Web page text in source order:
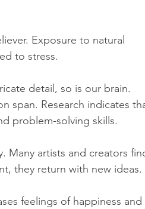
Exposure to natural
to stress.
detail, so is our brain.
span. Research indicates
problem-solving skills.
Many artists and creators
they return with new ideas.
feelings of happiness and